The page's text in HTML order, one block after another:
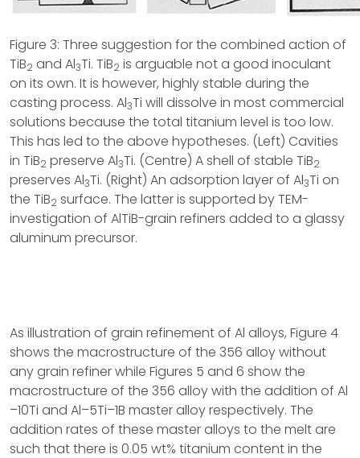
Figure 3: Three suggestion for the combined action of
TiB2 and Al3Ti. TiB2 is arguable not a good inoculant
on its own. It is however, highly stable during the
casting process. Al3Ti will dissolve in most commercial
solutions because the total titanium level is too low.
This has led to the above hypotheses. (Left) Cavities
in TiB2 preserve Al3Ti. (Centre) A shell of stable TiB2
preserves Al3Ti. (Right) An adsorption layer of Al3Ti on
the TiB2 surface. The latter is supported by TEM-
investigation of AlTiB-grain refiners added to a glassy
aluminum precursor.
As illustration of grain refinement of Al alloys, Figure 4
shows the macrostructure of the 356 alloy without
any grain refiner while Figures 5 and 6 show the
macrostructure of the 356 alloy with the addition of Al
–10Ti and Al–5Ti–1B master alloy respectively. The
addition rates of these master alloys to the melt are
such that there is 0.05 wt% titanium content in the